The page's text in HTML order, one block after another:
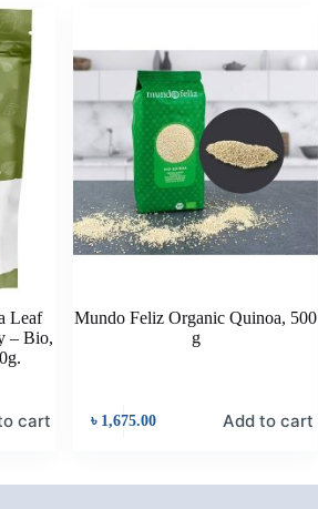
Leaf
– Bio,
cart
Mundo Feliz Organic Quinoa, 500
g
৳ 1,675.00 Add to cart